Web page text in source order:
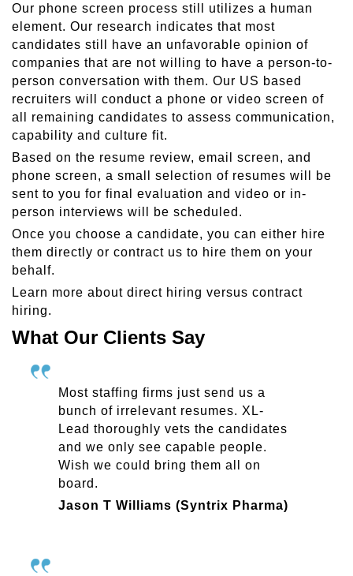
Our phone screen process still utilizes a human
element. Our research indicates that most
candidates still have an unfavorable opinion of
companies that are not willing to have a person-to-
person conversation with them. Our US based
recruiters will conduct a phone or video screen of
all remaining candidates to assess communication,
capability and culture fit.
Based on the resume review, email screen, and
phone screen, a small selection of resumes will be
sent to you for final evaluation and video or in-
person interviews will be scheduled.
Once you choose a candidate, you can either hire
them directly or contract us to hire them on your
behalf.
Learn more about direct hiring versus contract
hiring.
What Our Clients Say
Most staffing firms just send us a
bunch of irrelevant resumes. XL-
Lead thoroughly vets the candidates
and we only see capable people.
Wish we could bring them all on
board.
Jason T Williams (Syntrix Pharma)